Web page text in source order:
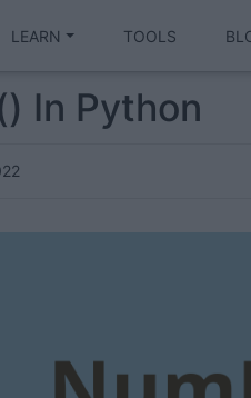
LEARN TOOLS
In Python